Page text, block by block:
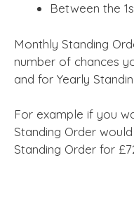
Between the
Monthly Standing
number of chances
and for Yearly
For example if you
Standing Order
Standing Order for